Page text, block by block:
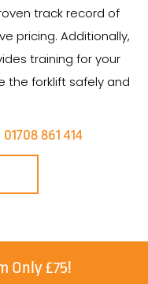
track record of
pricing. Additionally,
training for your
the forklift safely and
861 414
Only £75!